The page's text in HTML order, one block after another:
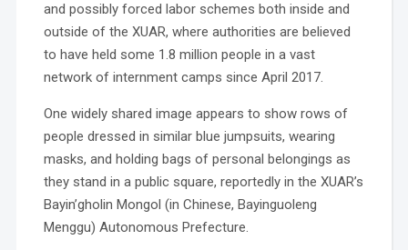
and possibly forced labor schemes both inside and
outside of the XUAR, where authorities are believed
to have held some 1.8 million people in a vast
network of internment camps since April 2017.
One widely shared image appears to show rows of
people dressed in similar blue jumpsuits, wearing
masks, and holding bags of personal belongings as
they stand in a public square, reportedly in the XUAR’s
Bayin’gholin Mongol (in Chinese, Bayinguoleng
Menggu) Autonomous Prefecture.